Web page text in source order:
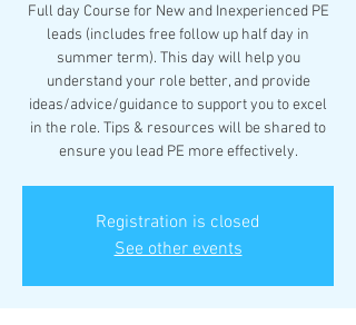
Full day Course for New and Inexperienced PE
leads (includes free follow up half day in
summer term). This day will help you
understand your role better, and provide
ideas/advice/guidance to support you to excel
in the role. Tips & resources will be shared to
ensure you lead PE more effectively.
Registration is closed
See other events